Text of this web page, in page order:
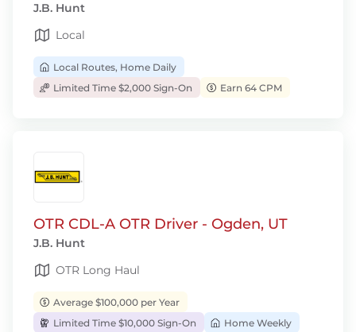
J.B. Hunt
Local
Local Routes, Home Daily
Limited Time $2,000 Sign-On
Earn 64 CPM
OTR CDL-A OTR Driver - Ogden, UT
J.B. Hunt
OTR Long Haul
Average $100,000 per Year
Limited Time $10,000 Sign-On
Home Weekly